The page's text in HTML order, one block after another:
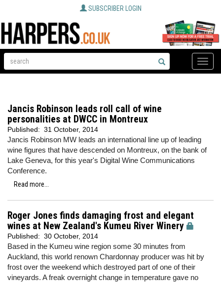
SUBSCRIBER LOGIN
Toggle
Jancis Robinson leads roll call of wine
personalities at DWCC in Montreux
Published: 31 October, 2014
Jancis Robinson MW leads an international line up of leading
wine figures that have descended on Montreux, on the bank of
Lake Geneva, for this year's Digital Wine Communications
Conference.
Read more...
Roger Jones finds damaging frost and elegant
wines at New Zealand's Kumeu River Winery
Published: 30 October, 2014
Based in the Kumeu wine region some 30 minutes from
Auckland, this world renown Chardonnay producer was hit by
frost over the weekend which destroyed part of one of their
vineyards. A freak overnight change in temperature gave no